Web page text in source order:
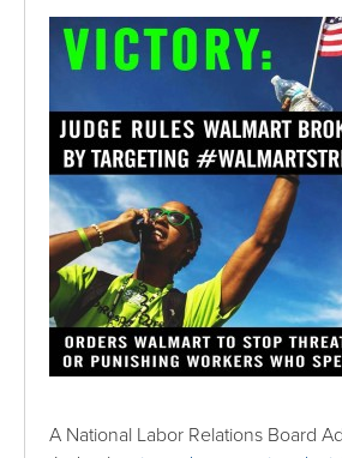
A National Labor Relations Board